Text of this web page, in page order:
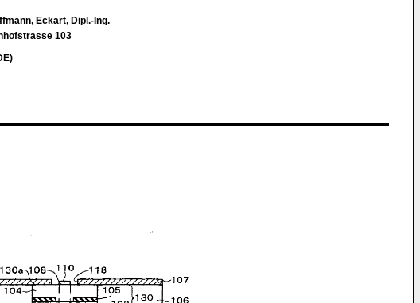
Eckart, Dipl.-Ing.
103